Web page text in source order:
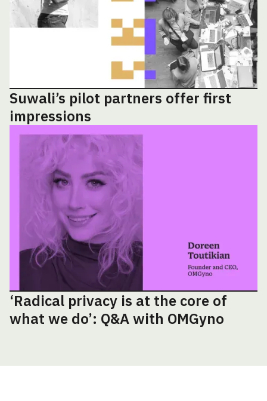
Suwali’s pilot partners offer first
impressions
‘Radical privacy is at the core of
what we do’: Q&A with OMGyno